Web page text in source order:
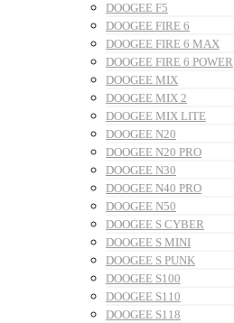
DOOGEE F5
DOOGEE FIRE 6
DOOGEE FIRE 6 MAX
DOOGEE FIRE 6 POWER
DOOGEE MIX
DOOGEE MIX 2
DOOGEE MIX LITE
DOOGEE N20
DOOGEE N20 PRO
DOOGEE N30
DOOGEE N40 PRO
DOOGEE N50
DOOGEE S CYBER
DOOGEE S MINI
DOOGEE S PUNK
DOOGEE S100
DOOGEE S110
DOOGEE S118